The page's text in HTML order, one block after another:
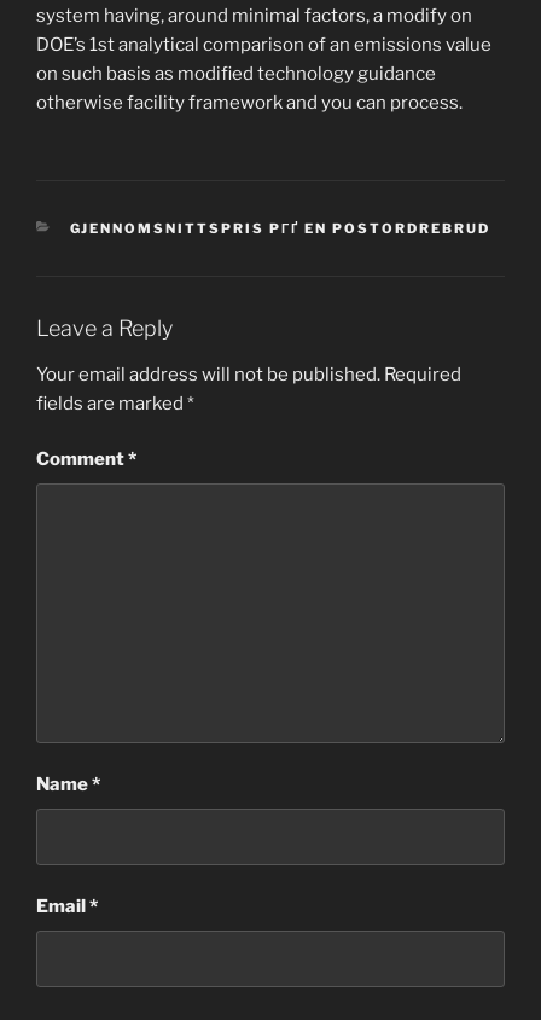
system having, around minimal factors, a modify on
DOE’s 1st analytical comparison of an emissions value
on such basis as modified technology guidance
otherwise facility framework and you can process.
CATEGORIES
GJENNOMSNITTSPRIS PГҐ EN POSTORDREBRUD
Leave a Reply
Your email address will not be published. Required
fields are marked *
Comment*
Name*
Email*